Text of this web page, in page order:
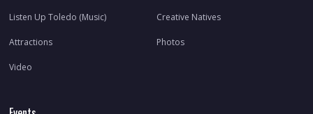
Listen Up Toledo (Music) Creative Natives
Attractions Photos
Video